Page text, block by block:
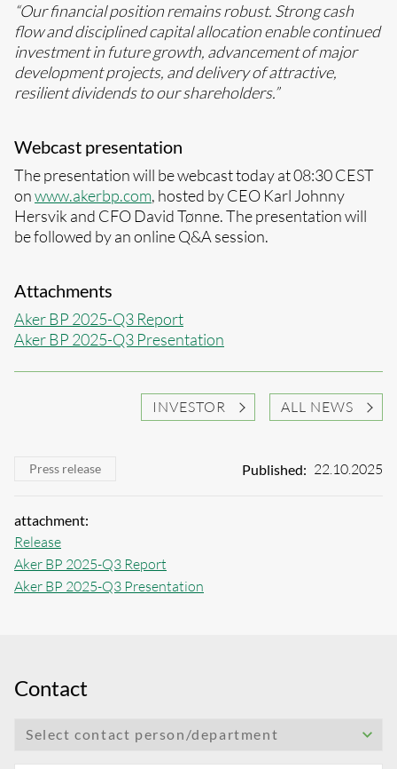
Press release Published: 22.10.2025
attachment:
Release
Aker BP 2025-Q3 Report
Aker BP 2025-Q3 Presentation
“Our financial position remains robust. Strong cash
flow and disciplined capital allocation enable continued
investment in future growth, advancement of major
development projects, and delivery of attractive,
resilient dividends to our shareholders.”
Webcast presentation
The presentation will be webcast today at 08:30 CEST
onwww.akerbp.com, hosted by CEO Karl Johnny
Hersvik and CFO David Tønne. The presentation will
be followed by an online Q&A session.
Attachments
Aker BP 2025-Q3 Report
Aker BP 2025-Q3 Presentation
INVESTOR ALL NEWS
Contact
Select contact person/department